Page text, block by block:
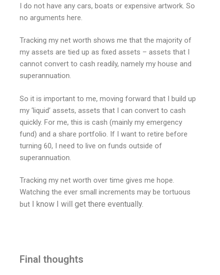
I do not have any cars, boats or expensive artwork. So
no arguments here.
Tracking my net worth shows me that the majority of
my assets are tied up as fixed assets – assets that I
cannot convert to cash readily, namely my house and
superannuation.
So it is important to me, moving forward that I build up
my ‘liquid’ assets, assets that I can convert to cash
quickly. For me, this is cash (mainly my emergency
fund) and a share portfolio. If I want to retire before
turning 60, I need to live on funds outside of
superannuation.
Tracking my net worth over time gives me hope.
Watching the ever small increments may be tortuous
but
I know I will get there eventually.
Final thoughts